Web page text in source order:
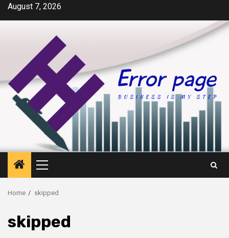
SkipAugust 7, 2026
Primary
Menu
Home skipped
skipped